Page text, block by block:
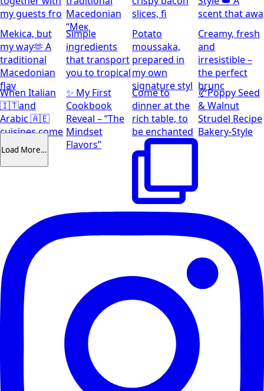
my guests fro Macedonian
“Мек
slices, fi
scent that awa
Mekica, but
my way🫶 A
traditional
Macedonian
flav
Simple
ingredients
that transport
you to tropical
Potato
moussaka,
prepared in
my own
signature styl
Creamy, fresh
and
irresistible –
the perfect
brunc
When Italian
🇮🇹and
Arabic 🇦🇪
cuisines come
together
✨ My First
Cookbook
Reveal – “The
Mindset
Flavors”
Come to
dinner at the
rich table, to
be enchanted
🥐Poppy Seed
& Walnut
Strudel Recipe
Bakery-Style
Load More…